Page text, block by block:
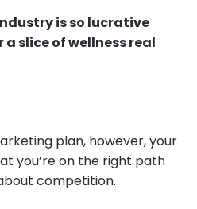
is so lucrative
slice of wellness real
plan, however, your
you’re on the right path
competition.